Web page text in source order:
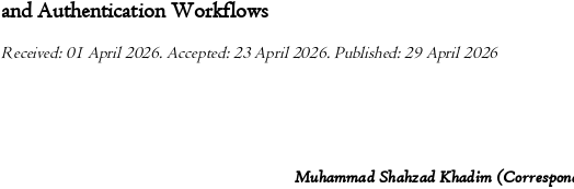
and Authentication Workflows
Received: 01 April 2026. Accepted: 23 April 2026. Published: 29 April 2026
Muhammad Shahzad Khadim